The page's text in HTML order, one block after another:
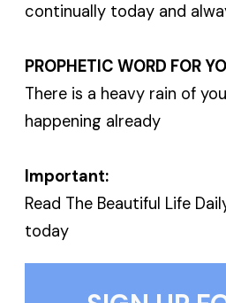
continually today and
PROPHETIC WORD FOR
There is a heavy rain of
happening already
Important:
Read The Beautiful Life
today